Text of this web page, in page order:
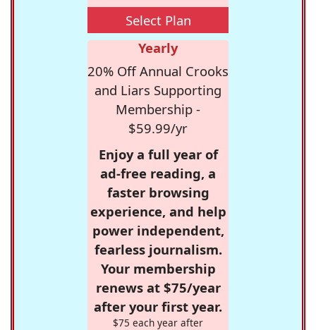
Select Plan
Yearly
20% Off Annual Crooks
and Liars Supporting
Membership -
$59.99/yr
Enjoy a full year of
ad-free reading, a
faster browsing
experience, and help
power independent,
fearless journalism.
Your membership
renews at $75/year
after your first year.
$75 each year after